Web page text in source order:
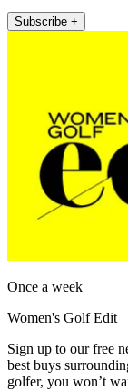
Subscribe +
Once a week
Women's Golf Edit
Sign up to our free
best buys
golfer, you won’t